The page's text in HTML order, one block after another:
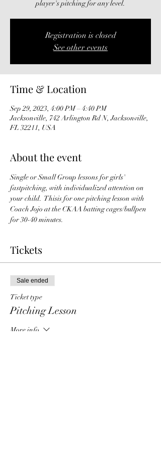
player's pitching for any level.
Registration is closed
See other events
Time & Location
Sep 29, 2023, 4:00 PM – 4:40 PM
Jacksonville, 742 Arlington Rd N, Jacksonville,
FL 32211, USA
About the event
Single or Small Group lessons for girls'
fastpitching, with individualized attention on
your child.  Thisis for one pitching lesson with
Coach Jojo at the CKAA batting cages/bullpen
for 30-40 minutes.
Tickets
Sale ended
Ticket type
Pitching Lesson
More info